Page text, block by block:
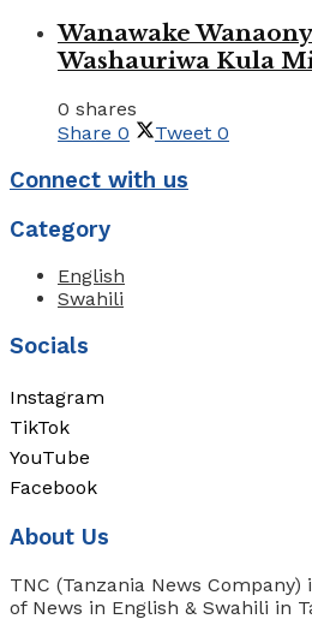
Wanawake
Washauriwa Kula
0 shares
Share 0 Tweet 0
Connect with us
Category
English
Swahili
Socials
Instagram
TikTok
YouTube
Facebook
About Us
TNC (Tanzania News
of News in English & Swahili in